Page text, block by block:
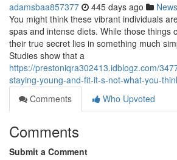
adamsbaa857377 445 days ago News
You might think these vibrant individuals
spas and intense diets. While those things
their true secret lies in something much
Studies show that a
https://prestoniqra302413.idblogz.com/
staying-young-and-fit-it-s-not-what-you-
Comments
Who Upvoted
Comments
Submit a Comment